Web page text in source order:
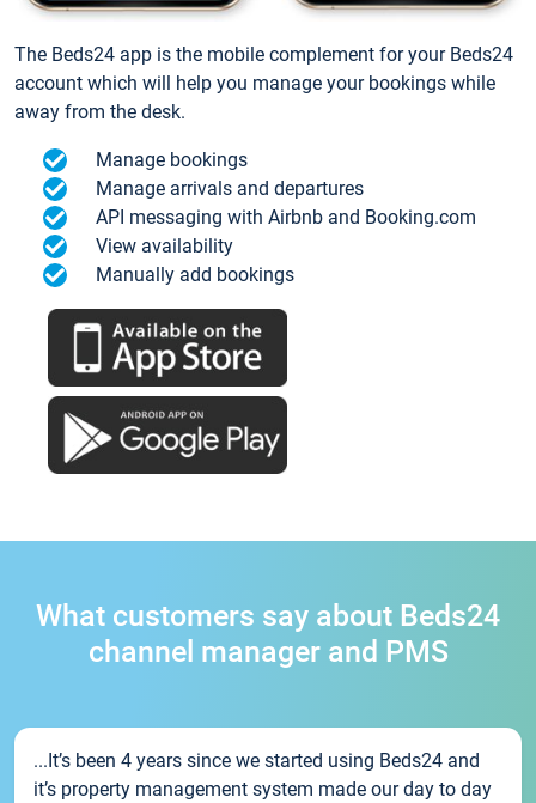
The Beds24 app is the mobile complement for your Beds24
account which will help you manage your bookings while
away from the desk.
Manage bookings
Manage arrivals and departures
API messaging with Airbnb and Booking.com
View availability
Manually add bookings
What customers say about Beds24
channel manager and PMS
...It’s been 4 years since we started using Beds24 and
it’s property management system made our day to day